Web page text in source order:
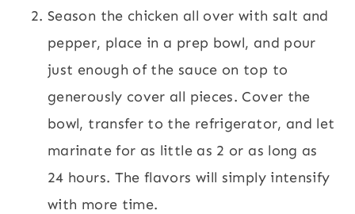
Season the chicken all over with salt and
pepper, place in a prep bowl, and pour
just enough of the sauce on top to
generously cover all pieces. Cover the
bowl, transfer to the refrigerator, and let
marinate for as little as 2 or as long as
24 hours. The flavors will simply intensify
with more time.